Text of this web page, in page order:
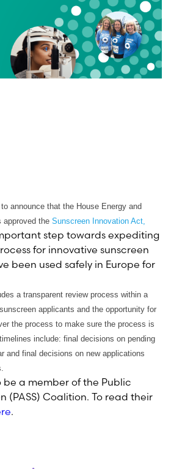
announce that the House Energy and
approved the Sunscreen Innovation Act,
step towards expediting
for innovative sunscreen
been used safely in Europe for
a transparent review process within a
applicants and the opportunity for
the process to make sure the process is
include: final decisions on pending
and final decisions on new applications
be a member of the Public
(PASS) Coalition. To read their
.